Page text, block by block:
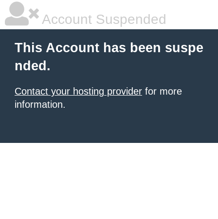
Account Suspended
This Account has been suspe
nded.
Contact your hosting provider for more
information.